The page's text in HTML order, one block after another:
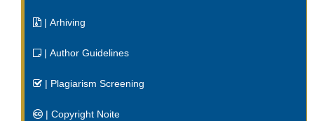
| Arhiving
| Author Guidelines
| Plagiarism Screening
| Copyright Noite